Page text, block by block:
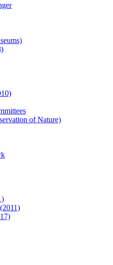
of Nature)